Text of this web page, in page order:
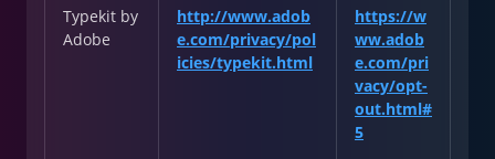
Typekit by
Adobe
http://www.adob
e.com/privacy/pol
icies/typekit.html
https://w
ww.adob
e.com/pri
vacy/opt-
out.html#
5